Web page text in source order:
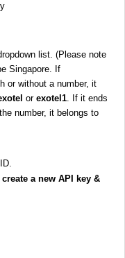
list. (Please note
Singapore. If
or without a number, it
or exotel1. If it ends
number, it belongs to
a new API key &